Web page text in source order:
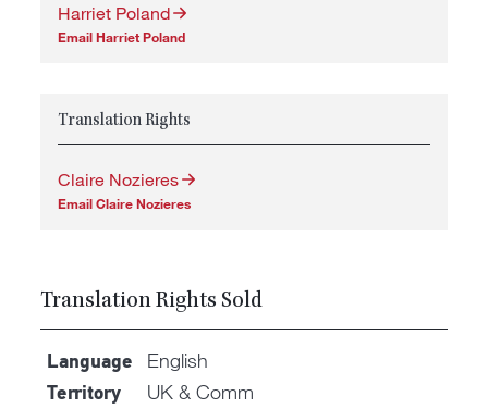
Harriet Poland
Email Harriet Poland
Translation Rights
Claire Nozieres
Email Claire Nozieres
Translation Rights Sold
Language English
Territory UK & Comm